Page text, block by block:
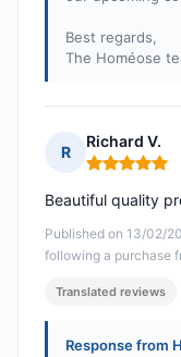
Best regards,
The Homéose
R
Richard V.
Rating: 5 out
Published on 13/02/
following a purchase
Beautiful quality
Translated reviews
Response from